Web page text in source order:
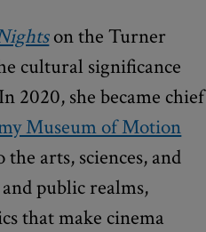
on the Turner
cultural significance
2020, she became chief
Museum of Motion
arts, sciences, and
public realms,
that make cinema